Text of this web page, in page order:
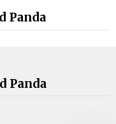
Panda
Panda